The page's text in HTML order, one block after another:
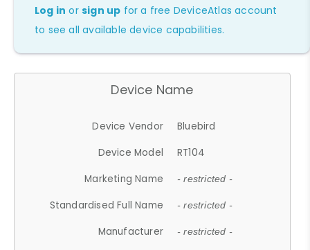
Log in orsign up for a free DeviceAtlas account
to see all available device capabilities.
Device Name
Device Vendor
Bluebird
Device Model
RT104
Marketing Name
- restricted -
Standardised Full Name - restricted -
Manufacturer - restricted -